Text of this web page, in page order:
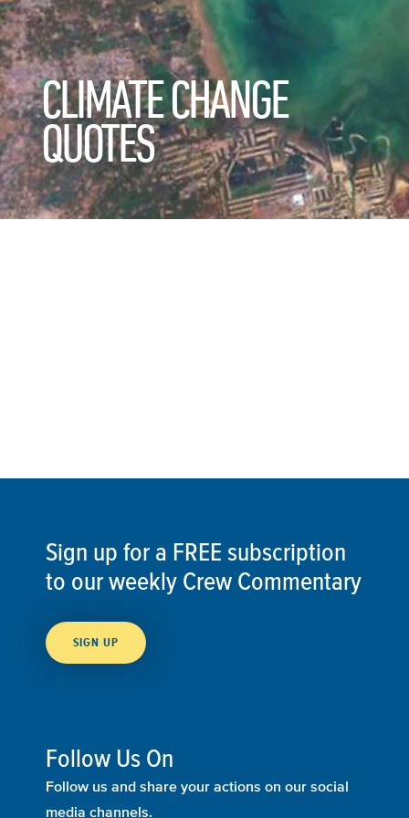
CLIMATE CHANGE
QUOTES
Sign up for a FREE subscription
to our weekly Crew Commentary
SIGN UP
Follow Us On
Follow us and share your actions on our social
media channels.